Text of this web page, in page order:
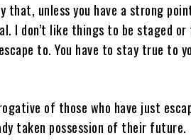
that, unless you have a strong
I don’t like things to be staged or
to. You have to stay true to
of those who have just
taken possession of their future.